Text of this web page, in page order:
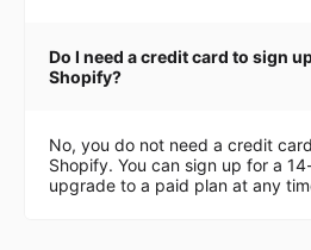
Do I need a credit card to sign
Shopify?
No, you do not need a credit
Shopify. You can sign up for a
upgrade to a paid plan at any